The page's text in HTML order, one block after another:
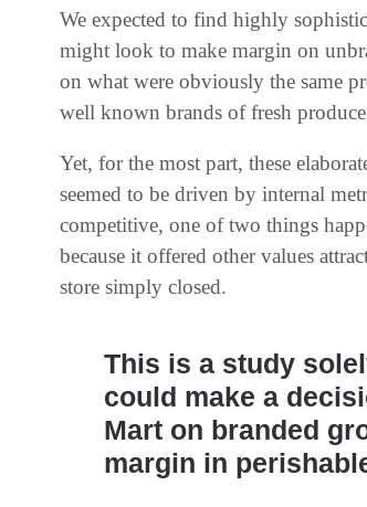
We expected to find highly
might look to make margin on
on what were obviously the same
well known brands of fresh
Yet, for the most part, these
seemed to be driven by internal
competitive, one of two things
because it offered other values
store simply closed.
This is a study
could make a
Mart on branded
margin in